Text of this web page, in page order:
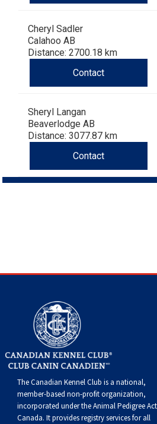
Cheryl Sadler
Calahoo AB
Distance: 2700.18 km
Contact
Sheryl Langan
Beaverlodge AB
Distance: 3077.87 km
Contact
The Canadian Kennel Club is a national,
member-based non-profit organization,
incorporated under the Animal Pedigree
Canada. It providesregistry servicesfor all